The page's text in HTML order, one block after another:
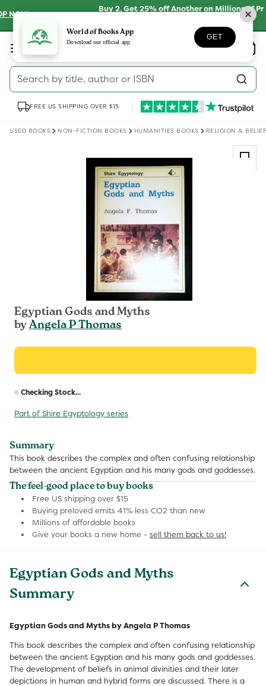
Buy 2, Get 25% off Another on Millions of Preloved
Log
in
Search by title, author or ISBN
Wishlist Basket
FREE US SHIPPING OVER $15
USED BOOKS NON-FICTION BOOKS HUMANITIES BOOKS RELIGION &
Egyptian Gods and Myths
byAngela P Thomas
Checking Stock...
Part of Shire Egyptology series
Summary
This book describes the complex and often confusing relationship
between the ancient Egyptian and his many gods and goddesses.
The feel-good place to buy books
Free US shipping over $15
Buying preloved emits 41% less CO2 than new
Millions of affordable books
Give your books a new home - sell them back to us!
Egyptian Gods and Myths
Summary
Egyptian Gods and Myths by Angela P Thomas
This book describes the complex and often confusing relationship
between the ancient Egyptian and his many gods and goddesses.
The development of beliefs in animal divinities and their later
depictions in human and hybrid forms are discussed. There is a
World of Books App
Download our official app
GET